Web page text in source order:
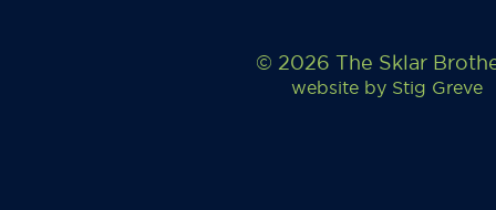
© 2026 The Sklar
website by Stig Greve